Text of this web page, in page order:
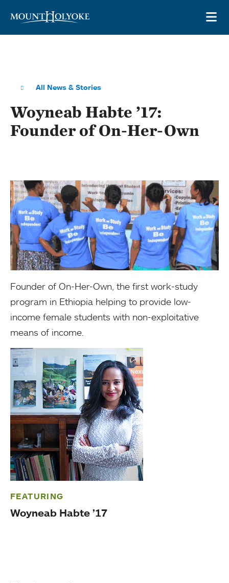
All News & Stories
Woyneab Habte ’17:
Founder of On-Her-Own
Founder of On-Her-Own, the first work-study
program in Ethiopia helping to provide low-
income female students with non-exploitative
means of income.
FEATURING
Woyneab Habte ’17